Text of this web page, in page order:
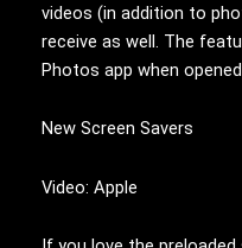
videos (in addition to
receive as well. The
Photos app when
New Screen Savers
Video: Apple